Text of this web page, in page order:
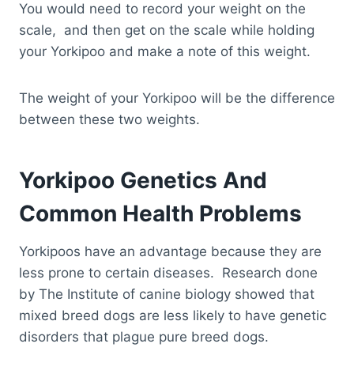
You would need to record your weight on the
scale, and then get on the scale while holding
your Yorkipoo and make a note of this weight.
The weight of your Yorkipoo will be the difference
between these two weights.
Yorkipoo Genetics And
Common Health Problems
Yorkipoos have an advantage because they are
less prone to certain diseases. Research done
by The Institute of canine biology showed that
mixed breed dogs are less likely to have genetic
disorders that plague pure breed dogs.